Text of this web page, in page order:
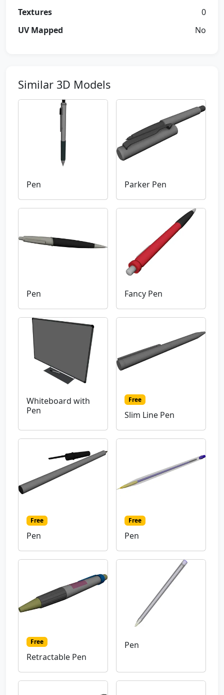
Textures
0
UV Mapped
No
Similar 3D Models
Pen Parker Pen
Pen Fancy Pen
Whiteboard with
Pen
Free
Slim Line Pen
Free
Pen
Free
Pen
Free
Retractable Pen
Pen